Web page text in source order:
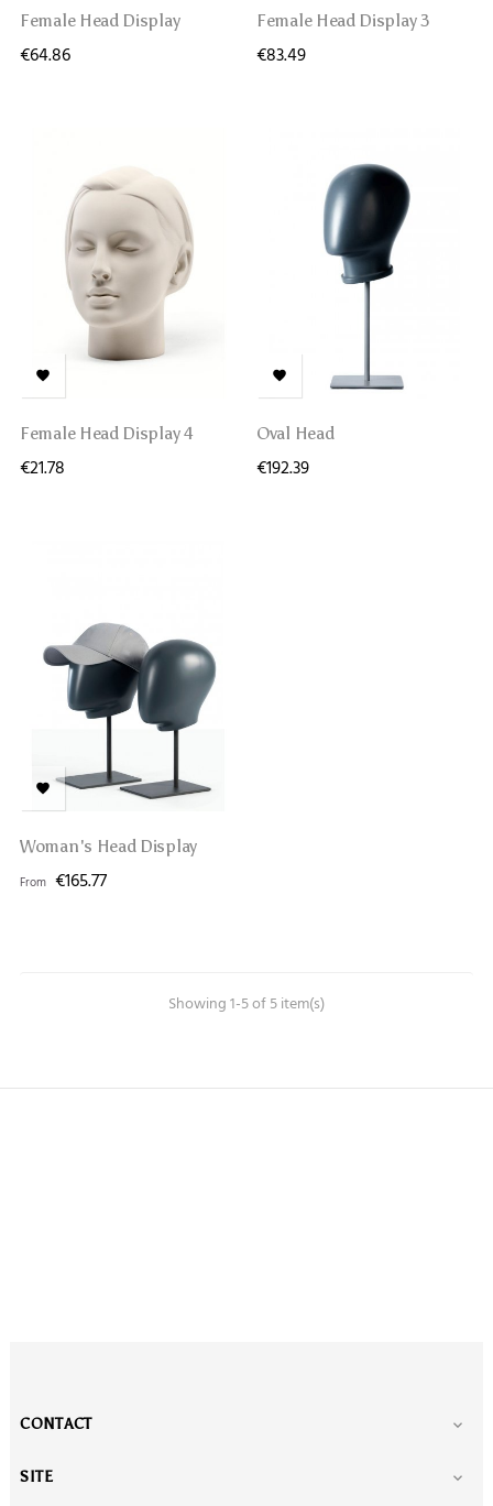
Female Head Display
€64.86
Female Head Display 3
€83.49

Female Head Display 4
€21.78

Oval Head
€192.39

Woman's Head Display
From €165.77
Showing 1-5 of 5 item(s)
CONTACT 
SITE 